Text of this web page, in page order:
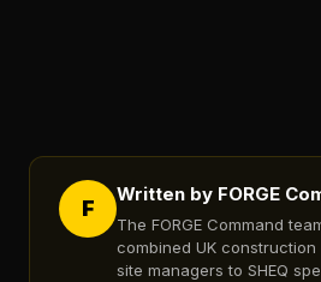
F
Written by FORGE
The FORGE Command
combined UK construction
site managers to SHEQ